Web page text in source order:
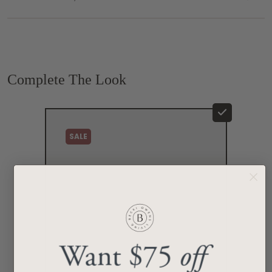
Complete The Look
SALE
Want $75 off